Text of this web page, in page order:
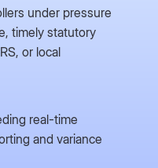
under pressure
timely statutory
or local
real-time
and variance